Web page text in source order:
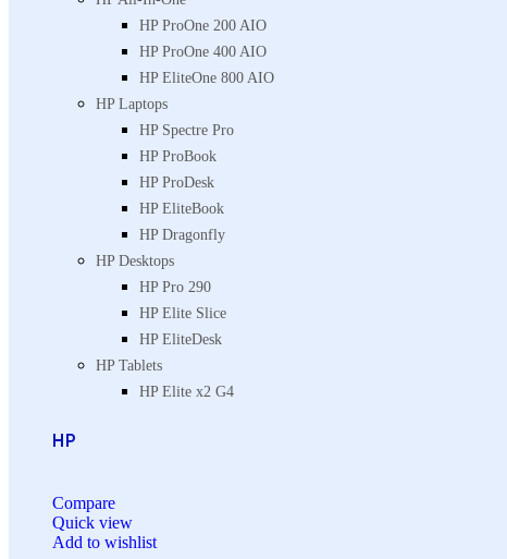
HP ProOne 200 AIO
HP ProOne 400 AIO
HP EliteOne 800 AIO
HP Laptops
HP Spectre Pro
HP ProBook
HP ProDesk
HP EliteBook
HP Dragonfly
HP Desktops
HP Pro 290
HP Elite Slice
HP EliteDesk
HP Tablets
HP Elite x2 G4
HP
Compare
Quick view
Add to wishlist